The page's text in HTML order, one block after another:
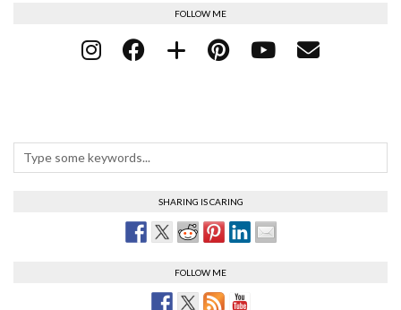
FOLLOW ME
SHARING IS CARING
FOLLOW ME